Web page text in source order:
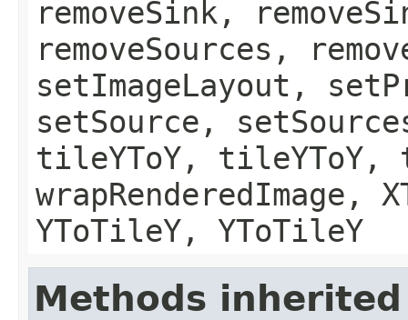
removeSink,
removeSources,
setImageLayout,
setSource,
tileYToY, tileYToY,
wrapRenderedImage,
YToTileY, YToTileY
Methods